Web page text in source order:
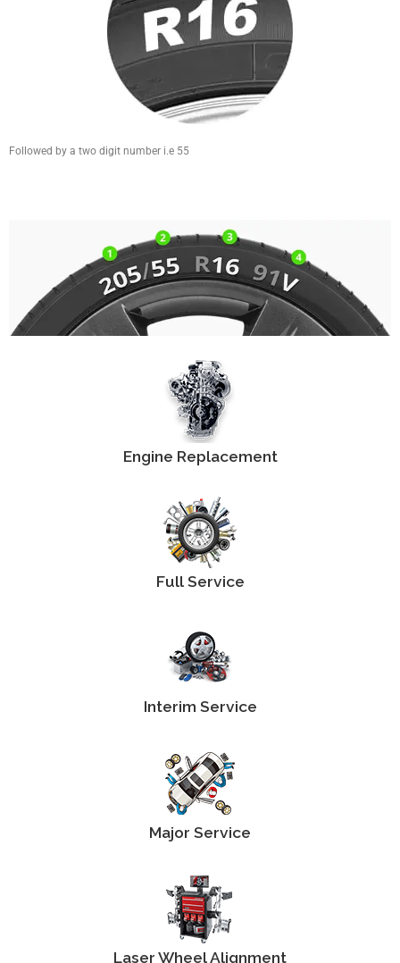
Followed by a two digit number i.e 55
Engine Replacement
Full Service
Interim Service
Major Service
Laser Wheel Alignment